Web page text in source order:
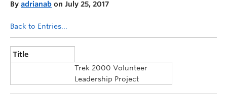
By adrianab on July 25, 2017
Back to Entries...
Title
Trek 2000 Volunteer
Leadership Project